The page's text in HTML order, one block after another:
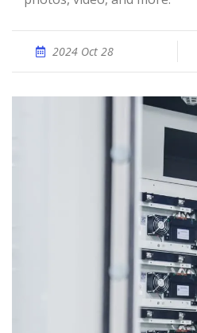
2024 Oct 28